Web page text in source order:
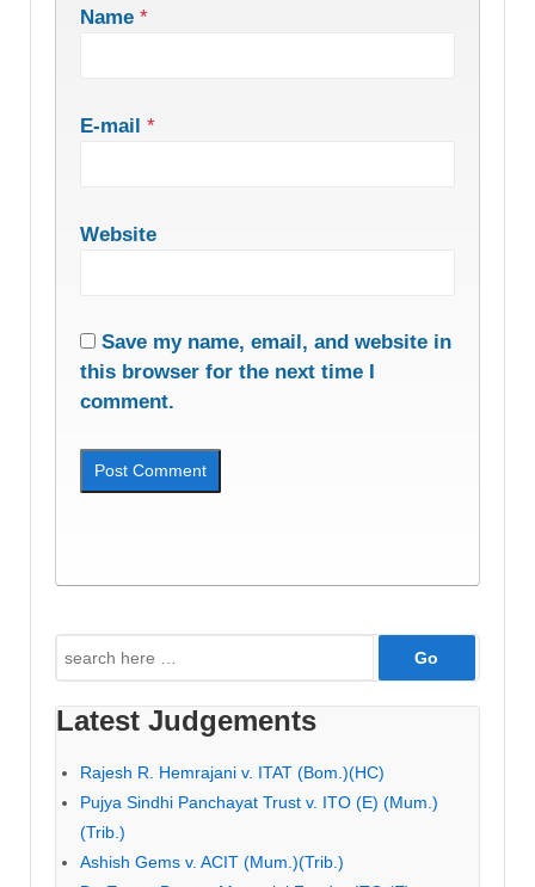
Name *
E-mail *
Website
Save my name, email, and website in
this browser for the next time I
comment.
Search
for:
Latest Judgements
Rajesh R. Hemrajani v. ITAT (Bom.)(HC)
Pujya Sindhi Panchayat Trust v. ITO (E) (Mum.)
(Trib.)
Ashish Gems v. ACIT (Mum.)(Trib.)